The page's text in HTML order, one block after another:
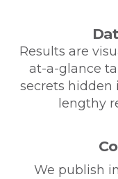
Results are
at-a-glance
secrets hidden
lengthy
We publish